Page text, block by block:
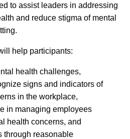
to assist leaders in addressing
and reduce stigma of mental
help participants:
health challenges,
signs and indicators of
in the workplace,
in managing employees
health concerns, and
through reasonable